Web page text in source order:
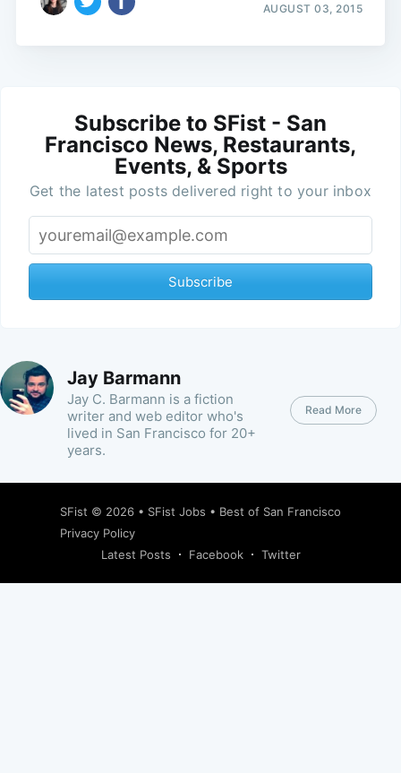
AUGUST 03, 2015
Subscribe to SFist - San
Francisco News, Restaurants,
Events, & Sports
Get the latest posts delivered right to your inbox
Subscribe
Jay Barmann
Jay C. Barmann is a fiction
writer and web editor who's
lived in San Francisco for 20+
years.
Read More
SFist © 2026 • SFist Jobs • Best of San Francisco
Privacy Policy
Latest Posts
Facebook Twitter